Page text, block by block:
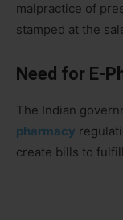
malpractice of
stamped at the
Need for E-
The Indian
pharmacy
create bills to